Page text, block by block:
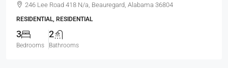
246 Lee Road 418 N/a, Beauregard, Alabama 36804
RESIDENTIAL, RESIDENTIAL
3
Bedrooms
2
Bathrooms